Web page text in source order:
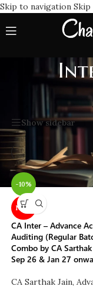
Skip to navigation
Inter CA Audit
Show sidebar
-10%
NEW
CA Inter – Advance
Auditing (Regular
Combo by CA
Sep 26 & Jan 27
CA Sarthak Jain,